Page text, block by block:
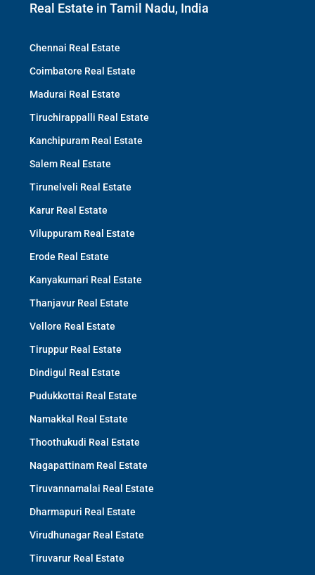
Real Estate in Tamil Nadu, India
Chennai Real Estate
Coimbatore Real Estate
Madurai Real Estate
Tiruchirappalli Real Estate
Kanchipuram Real Estate
Salem Real Estate
Tirunelveli Real Estate
Karur Real Estate
Viluppuram Real Estate
Erode Real Estate
Kanyakumari Real Estate
Thanjavur Real Estate
Vellore Real Estate
Tiruppur Real Estate
Dindigul Real Estate
Pudukkottai Real Estate
Namakkal Real Estate
Thoothukudi Real Estate
Nagapattinam Real Estate
Tiruvannamalai Real Estate
Dharmapuri Real Estate
Virudhunagar Real Estate
Tiruvarur Real Estate